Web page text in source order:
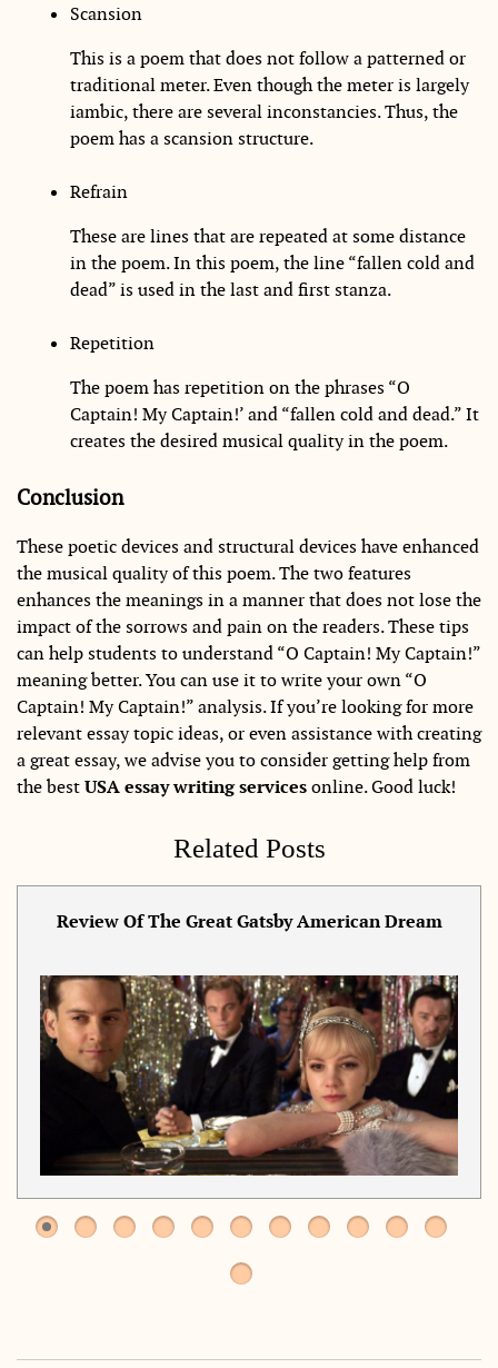
Scansion
This is a poem that does not follow a patterned or
traditional meter. Even though the meter is largely
iambic, there are several inconstancies. Thus, the
poem has a scansion structure.
Refrain
These are lines that are repeated at some distance
in the poem. In this poem, the line “fallen cold and
dead” is used in the last and first stanza.
Repetition
The poem has repetition on the phrases “O
Captain! My Captain!’ and “fallen cold and dead.” It
creates the desired musical quality in the poem.
Conclusion
These poetic devices and structural devices have enhanced
the musical quality of this poem. The two features
enhances the meanings in a manner that does not lose the
impact of the sorrows and pain on the readers. These tips
can help students to understand “O Captain! My Captain!”
meaning better. You can use it to write your own “O
Captain! My Captain!” analysis. If you’re looking for more
relevant essay topic ideas, or even assistance with creating
a great essay, we advise you to consider getting help from
the bestUSA essay writing servicesonline. Good luck!
Related Posts
Review Of The Great Gatsby American Dream